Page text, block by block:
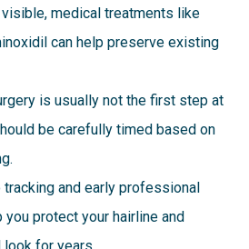
medical treatments like
can help preserve existing
is usually not the first step at
be carefully timed based on
and early professional
protect your hairline and